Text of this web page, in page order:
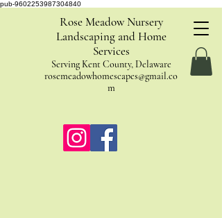
pub-9602253987304840
Rose Meadow Nursery
Landscaping and Home
Services
Serving Kent County, Delaware
rosemeadowhomescapes@gmail.co
m